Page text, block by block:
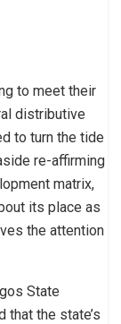
to meet their
distributive
to turn the tide
re-affirming
matrix,
its place as
the attention
State
that the state’s